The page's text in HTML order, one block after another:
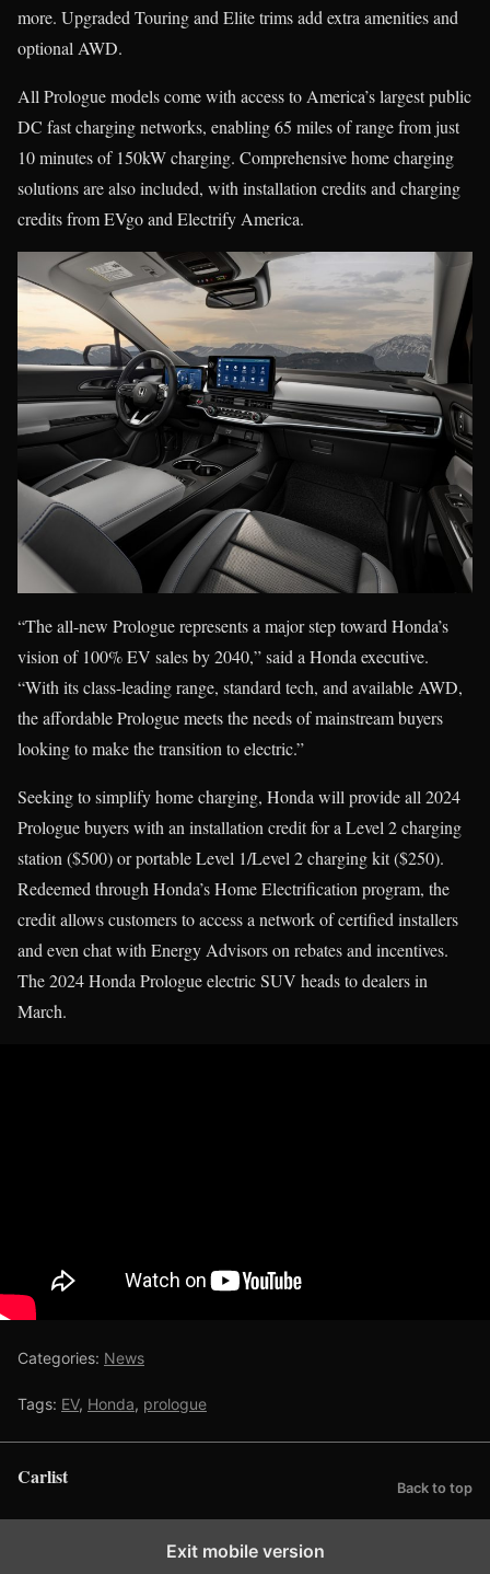
more. Upgraded Touring and Elite trims add extra amenities and
optional AWD.
All Prologue models come with access to America’s largest public
DC fast charging networks, enabling 65 miles of range from just
10 minutes of 150kW charging. Comprehensive home charging
solutions are also included, with installation credits and charging
credits from EVgo and Electrify America.
“The all-new Prologue represents a major step toward Honda’s
vision of 100% EV sales by 2040,” said a Honda executive.
“With its class-leading range, standard tech, and available AWD,
the affordable Prologue meets the needs of mainstream buyers
looking to make the transition to electric.”
Seeking to simplify home charging, Honda will provide all 2024
Prologue buyers with an installation credit for a Level 2 charging
station ($500) or portable Level 1/Level 2 charging kit ($250).
Redeemed through Honda’s Home Electrification program, the
credit allows customers to access a network of certified installers
and even chat with Energy Advisors on rebates and incentives.
The 2024 Honda Prologue electric SUV heads to dealers in
March.
Categories: News
Tags: EV, Honda, prologue
Carlist Back to top
Exit mobile version